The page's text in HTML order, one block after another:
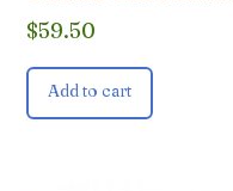
$59.50
Add to cart